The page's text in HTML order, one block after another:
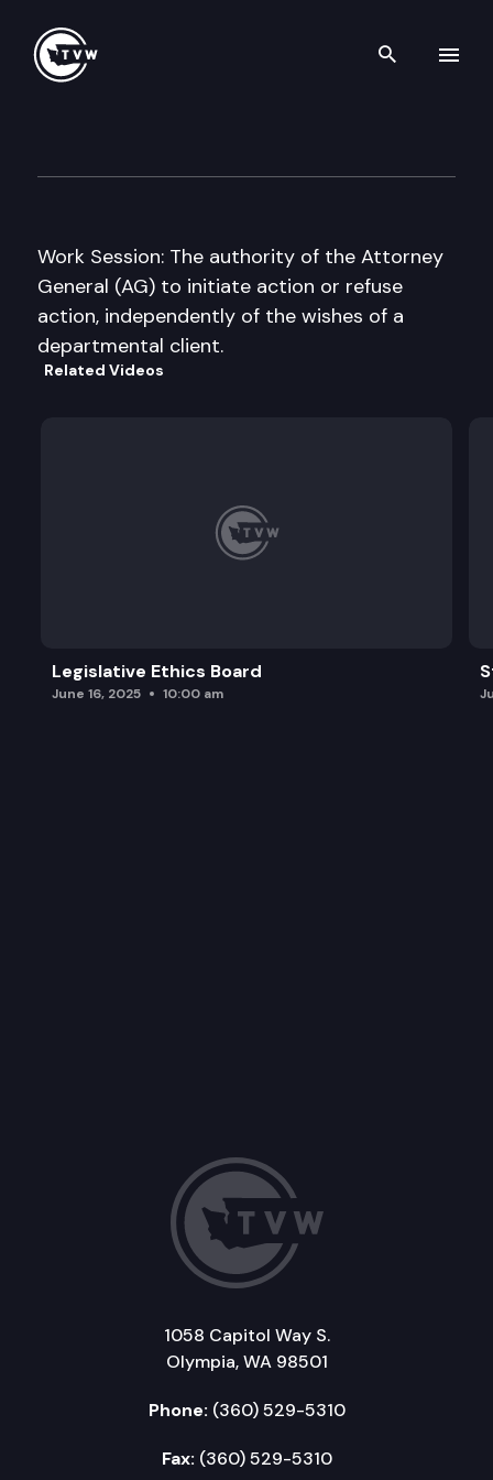
Search
Work Session: The authority of the Attorney
General (AG) to initiate action or refuse
action, independently of the wishes of a
departmental client.
Related Videos
Legislative Ethics Board
June 16, 2025 10:00 am
1058 Capitol Way S.
Olympia, WA 98501
Phone: (360) 529-5310
Fax: (360) 529-5310